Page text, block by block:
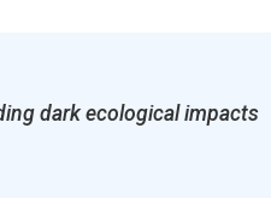
dark ecological impacts